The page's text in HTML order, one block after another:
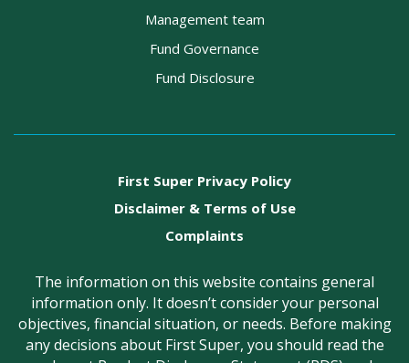
Management team
Fund Governance
Fund Disclosure
First Super Privacy Policy
Disclaimer & Terms of Use
Complaints
The information on this website contains general
information only. It doesn’t consider your personal
objectives, financial situation, or needs. Before making
any decisions about First Super, you should read the